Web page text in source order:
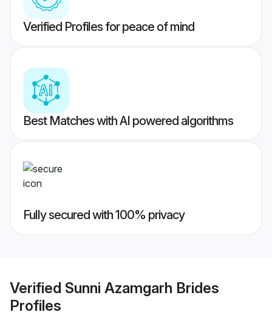
Verified Profiles for peace of mind
Best Matches with AI powered algorithms
Fully secured with 100% privacy
Verified Sunni Azamgarh Brides
Profiles